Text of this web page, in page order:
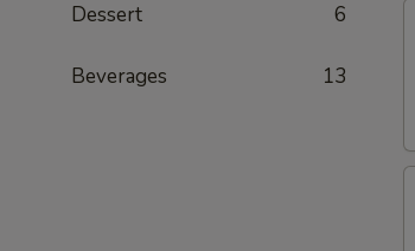
Dessert 6
Beverages 13